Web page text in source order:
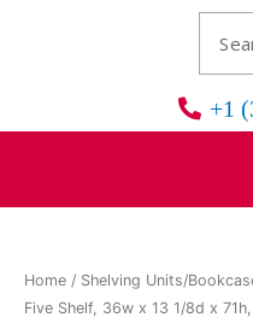
+1
Home / Shelving Units/
Five Shelf, 36w x 13 1/8d x